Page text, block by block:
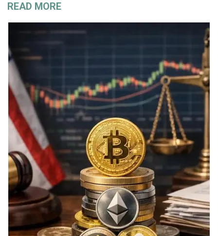
READ MORE